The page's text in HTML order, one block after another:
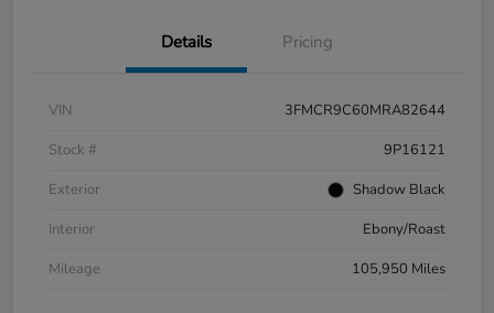
Details Pricing
VIN
3FMCR9C60MRA82644
Stock #
9P16121
Exterior
Shadow Black
Interior
Ebony/Roast
Mileage
105,950 Miles